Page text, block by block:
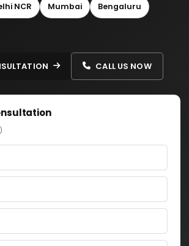
NCR Mumbai Bengaluru
CALL US NOW